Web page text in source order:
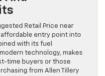
Retail Price near
affordable entry point into
with its fuel
technology, makes
time buyers or those
from Allen Tillery